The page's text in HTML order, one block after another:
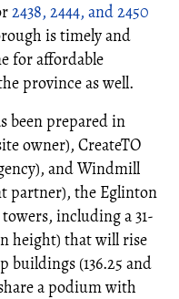
2438, 2444, and 2450
is timely and
for affordable
province as well.
been prepared in
owner), CreateTO
and Windmill
partner), the Eglinton
including a 31-
height) that will rise
buildings (136.25 and
a podium with